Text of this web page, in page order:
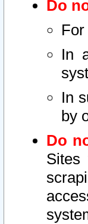
Do
In
In
by
Do
Sites